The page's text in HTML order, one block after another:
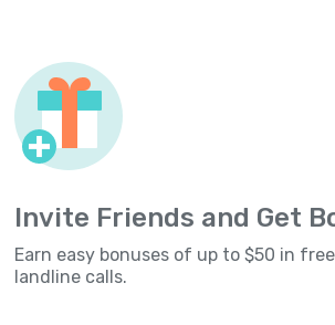
Invite Friends and Get
Earn easy bonuses of up to $50 in
landline calls.